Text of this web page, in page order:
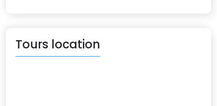
Tours location